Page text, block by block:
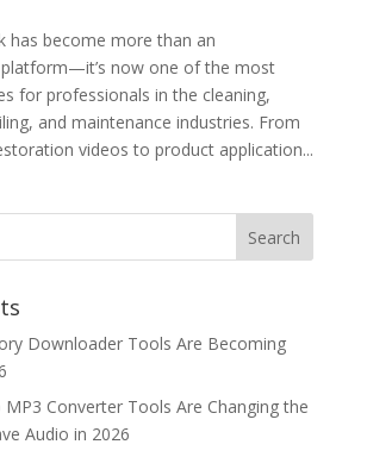
has become more than an
now one of the most
for professionals in the cleaning,
and maintenance industries. From
videos to product application...
Downloader Tools Are Becoming
Converter Tools Are Changing the
Audio in 2026